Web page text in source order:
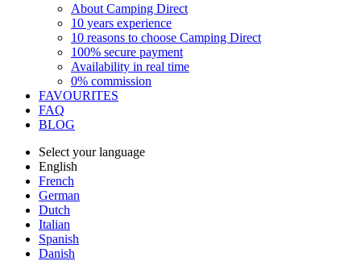
About Camping Direct
10 years experience
10 reasons to choose Camping Direct
100% secure payment
Availability in real time
0% commission
FAVOURITES
FAQ
BLOG
Select your language
English
French
German
Dutch
Italian
Spanish
Danish